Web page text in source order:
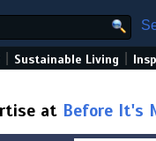
Sustainable Living
at Before It's